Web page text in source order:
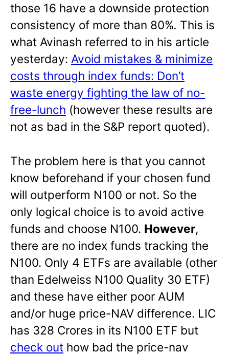
those 16 have a downside protection
consistency of more than 80%. This is
what Avinash referred to in his article
yesterday: Avoid mistakes & minimize
costs through index funds: Don’t
waste energy fighting the law of no-
free-lunch (however these results are
not as bad in the S&P report quoted).
The problem here is that you cannot
know beforehand if your chosen fund
will outperform N100 or not. So the
only logical choice is to avoid active
funds and choose N100. However,
there are no index funds tracking the
N100. Only 4 ETFs are available (other
than Edelweiss N100 Quality 30 ETF)
and these have either poor AUM
and/or huge price-NAV difference. LIC
has 328 Crores in its N100 ETF but
check out how bad the price-nav